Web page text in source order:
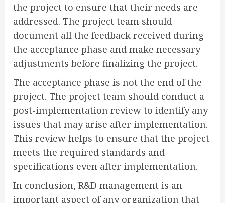
the project to ensure that their needs are
addressed. The project team should
document all the feedback received during
the acceptance phase and make necessary
adjustments before finalizing the project.
The acceptance phase is not the end of the
project. The project team should conduct a
post-implementation review to identify any
issues that may arise after implementation.
This review helps to ensure that the project
meets the required standards and
specifications even after implementation.
In conclusion, R&D management is an
important aspect of any organization that